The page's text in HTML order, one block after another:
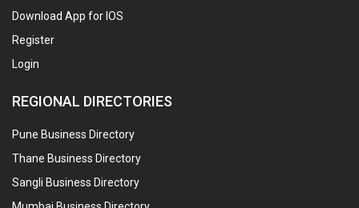
Download App for IOS
Register
Login
REGIONAL DIRECTORIES
Pune Business Directory
Thane Business Directory
Sangli Business Directory